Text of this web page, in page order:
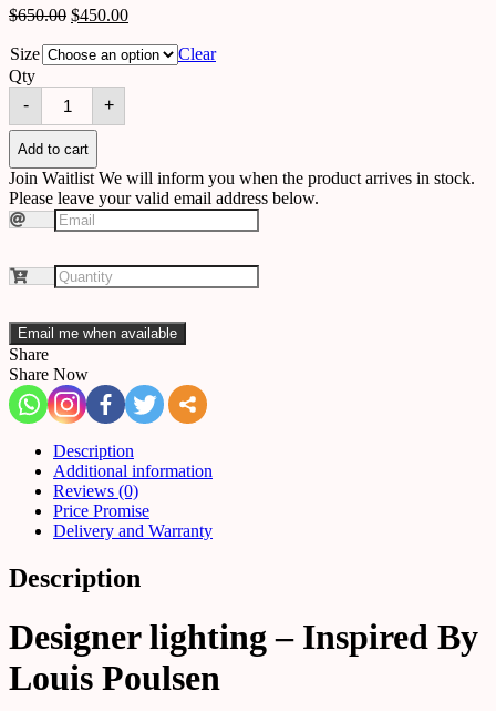
$650.00 $450.00
Size
Clear
Qty
-
Chandelier
A54
quantity
+
Add to cart
Join Waitlist We will inform you when the product arrives in stock.
Please leave your valid email address below.
Email me when available
Share
Share Now
Description
Additional information
Reviews (0)
Price Promise
Delivery and Warranty
Description
Designer lighting – Inspired By
Louis Poulsen